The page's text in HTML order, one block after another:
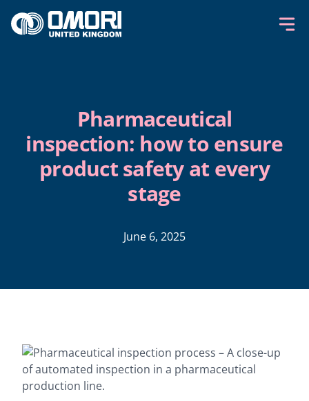
Skip to content
Pharmaceutical
inspection: how to ensure
product safety at every
stage
June 6, 2025